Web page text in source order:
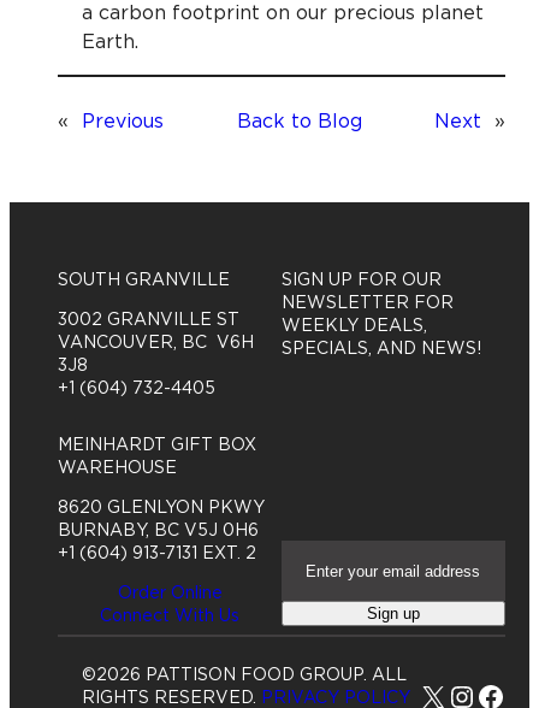
a carbon footprint on our precious planet
Earth.
« Previous Back to Blog Next »
SOUTH GRANVILLE
3002 GRANVILLE ST
VANCOUVER, BC V6H
3J8
+1 (604) 732-4405
MEINHARDT GIFT BOX
WAREHOUSE
8620 GLENLYON PKWY
BURNABY, BC V5J 0H6
+1 (604) 913-7131 EXT. 2
Order Online
Connect With Us
SIGN UP FOR OUR
NEWSLETTER FOR
WEEKLY DEALS,
SPECIALS, AND NEWS!
a
i
l
A
d
Sign up
©2026 PATTISON FOOD GROUP. ALL
RIGHTS RESERVED.
PRIVACY POLICY
X